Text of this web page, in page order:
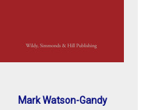
Mark Watson-Gandy